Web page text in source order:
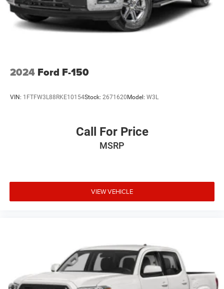
Power Extendable Trailer Style Mirrors
Power Rear Window w/Defroster
Tailgate Rear Cargo Access
Tailgate/Rear Door Lock Included w/Power Door Locks
Wheels w/Hub Covers
Wheels: 18" Bright Machined & Carbonized Gray Alum -
2024 Ford F-150
VIN: 1FTFW3L88RKE10154Stock: 2671620Model: W3L
Call For Price
MSRP
VIEW VEHICLE